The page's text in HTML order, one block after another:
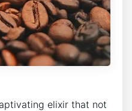
elixir that not